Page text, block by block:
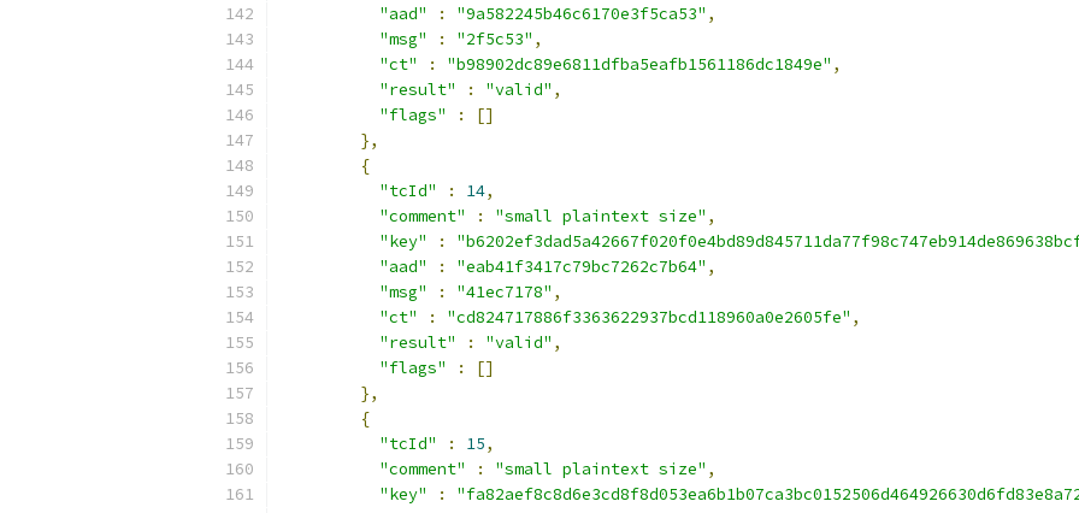
"aad"
: "9a582245b46c6170e3f5ca53" ,
"msg"
: "2f5c53" ,
"ct"
: "b98902dc89e6811dfba5eafb1561186dc1849e" ,
"result"
: "valid" ,
"flags"
:
[]
},
{
"tcId"
: 14,
"comment"
: "small plaintext size" ,
"key"
:
"aad"
: "eab41f3417c79bc7262c7b64" ,
"msg"
: "41ec7178" ,
"ct"
: "cd824717886f3363622937bcd118960a0e2605fe" ,
"result"
: "valid" ,
"flags"
:
[]
},
{
"tcId"
: 15,
"comment"
: "small plaintext size" ,
"key"
: